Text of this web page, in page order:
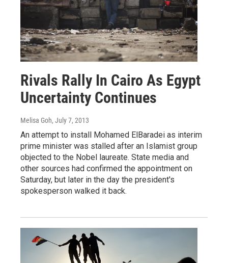
Rivals Rally In Cairo As Egypt
Uncertainty Continues
Melisa Goh, July 7, 2013
An attempt to install Mohamed ElBaradei as interim
prime minister was stalled after an Islamist group
objected to the Nobel laureate. State media and
other sources had confirmed the appointment on
Saturday, but later in the day the president's
spokesperson walked it back.